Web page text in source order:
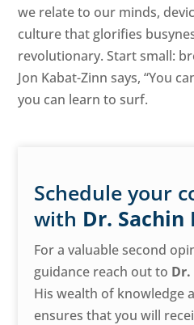
we relate to our minds,
culture that glorifies
revolutionary. Start small:
Jon Kabat-Zinn says, “You
you can learn to surf.
Schedule your
with Dr. Sachin
For a valuable second
guidance reach out to
His wealth of knowledge
ensures that you will